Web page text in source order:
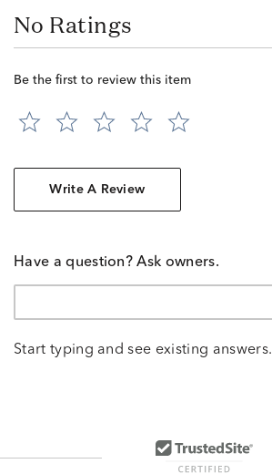
No Ratings
Be the first to review this item
Write A Review
Have a question? Ask owners.
Start typing and see existing answers.